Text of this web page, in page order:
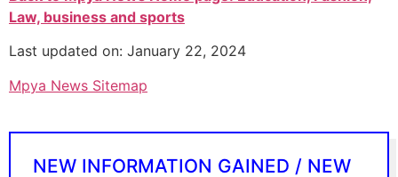
Law, business and sports
Last updated on: January 22, 2024
Mpya News Sitemap
NEW INFORMATION GAINED / NEW